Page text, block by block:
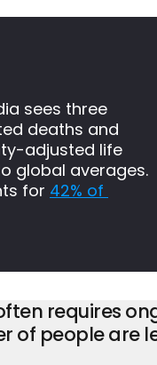
sees three
deaths and
adjusted life
global averages.
for 42% of
requires
of people are